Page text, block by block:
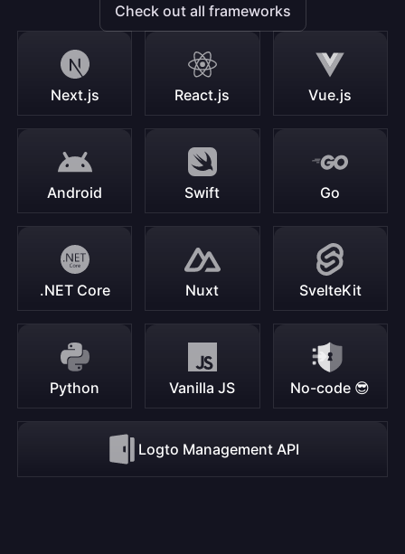
Check out all frameworks
Next.js React.js Vue.js
Android Swift Go
.NET Core Nuxt SvelteKit
Python Vanilla JS No-code 😎
Logto Management API